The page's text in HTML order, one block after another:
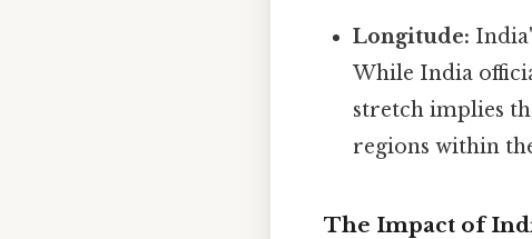
Longitude:
While India
stretch implies
regions within
The Impact of